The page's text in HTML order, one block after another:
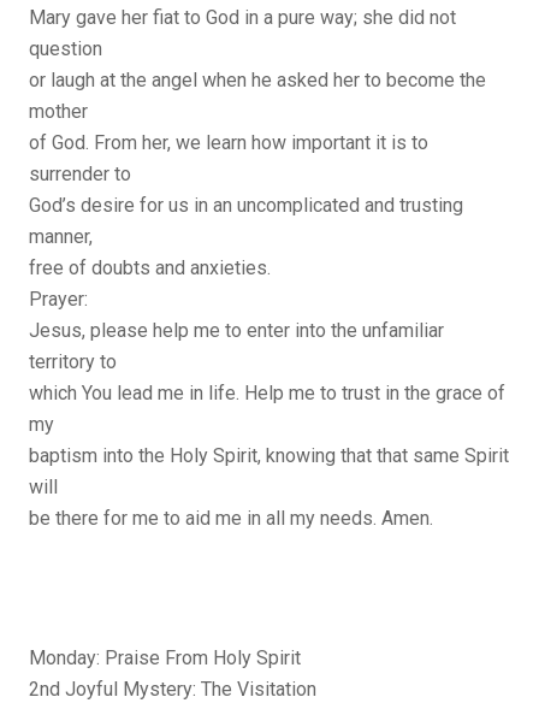
Mary gave her fiat to God in a pure way; she did not
question
or laugh at the angel when he asked her to become the
mother
of God. From her, we learn how important it is to
surrender to
God’s desire for us in an uncomplicated and trusting
manner,
free of doubts and anxieties.
Prayer:
Jesus, please help me to enter into the unfamiliar
territory to
which You lead me in life. Help me to trust in the grace of
my
baptism into the Holy Spirit, knowing that that same Spirit
will
be there for me to aid me in all my needs. Amen.
Monday: Praise From Holy Spirit
2nd Joyful Mystery: The Visitation